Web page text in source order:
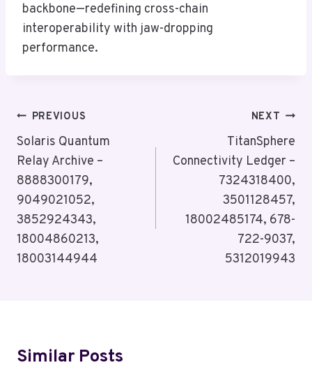
backbone—redefining cross-chain
interoperability with jaw-dropping
performance.
Post
Navigation
PREVIOUS
Solaris Quantum
Relay Archive –
8888300179,
9049021052,
3852924343,
18004860213,
18003144944
NEXT
TitanSphere
Connectivity Ledger –
7324318400,
3501128457,
18002485174, 678-
722-9037,
5312019943
Similar Posts